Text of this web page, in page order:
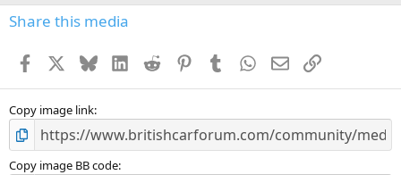
s
Share this media
Facebook BlueskyLinkedInReddit PinterestTumblr WhatsApp
EmailLink
Copy image link
Copy image BB code